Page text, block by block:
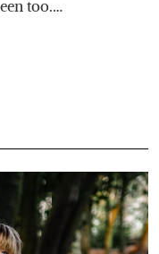
too.…